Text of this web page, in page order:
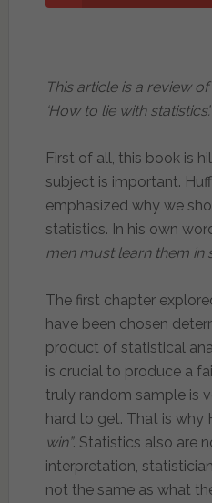
This article is a review
‘How to lie with statistics’.
First of all, this book is
subject is important.
emphasized why we
statistics. In his own
men must learn them in
The first chapter
have been chosen
product of statistical
is crucial to produce a
truly random sample is
hard to get. That is why
win”. Statistics also are
interpretation,
not the same as what